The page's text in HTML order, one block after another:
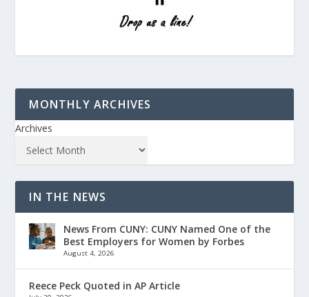
MONTHLY ARCHIVES
Archives
IN THE NEWS
News From CUNY: CUNY Named One of the
Best Employers for Women by Forbes
August 4, 2026
Reece Peck Quoted in AP Article